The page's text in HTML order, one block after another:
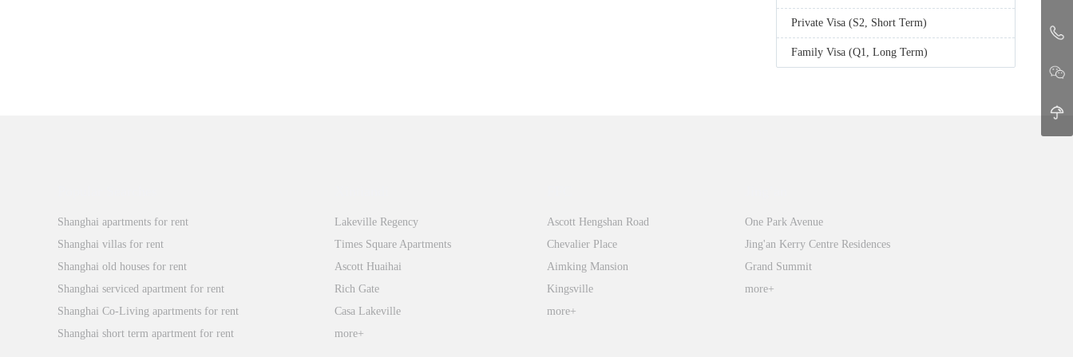
Private Visa (S2, Short Term)
Family Visa (Q1, Long Term)
Shanghai apartments for rent
Shanghai villas for rent
Shanghai old houses for rent
Shanghai serviced apartment for rent
Shanghai Co-Living apartments for rent
Shanghai short term apartment for rent
Lakeville Regency
Times Square Apartments
Ascott Huaihai
Rich Gate
Casa Lakeville
more+
Ascott Hengshan Road
Chevalier Place
Aimking Mansion
Kingsville
more+
One Park Avenue
Jing'an Kerry Centre Residences
Grand Summit
more+